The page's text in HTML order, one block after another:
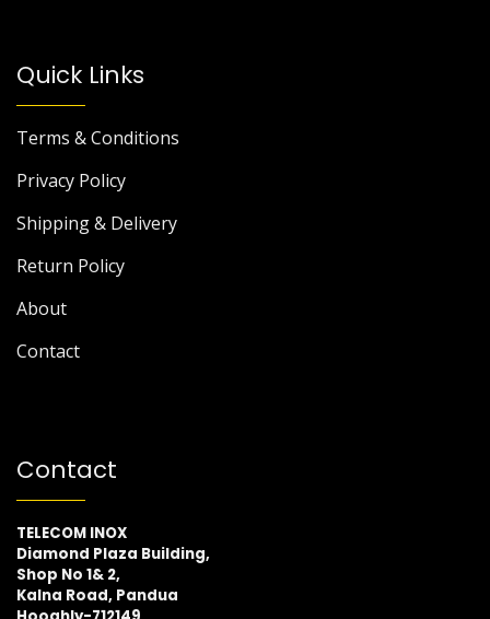
Quick Links
Terms & Conditions
Privacy Policy
Shipping & Delivery
Return Policy
About
Contact
Contact
TELECOM INOX
Diamond Plaza Building,
Shop No 1& 2,
Kalna Road, Pandua